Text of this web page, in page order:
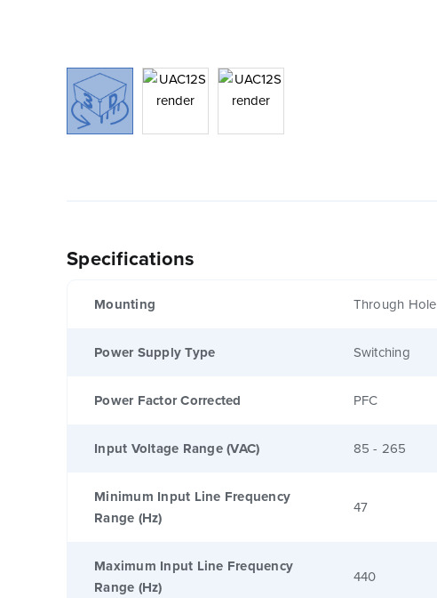
Specifications
Mounting Through Hole
Power Supply Type Switching
Power Factor Corrected PFC
Input Voltage Range (VAC) 85 - 265
Minimum Input Line Frequency
Range (Hz)
47
Maximum Input Line Frequency
Range (Hz)
440